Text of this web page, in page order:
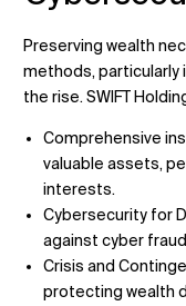
Preserving wealth
methods, particularly
the rise. SWIFT
Comprehensive
valuable assets,
interests.
Cybersecurity for
against cyber
Crisis and
protecting wealth